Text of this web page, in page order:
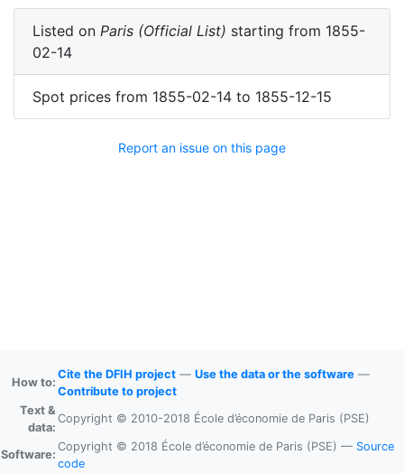
Listed on Paris (Official List) starting from 1855-
02-14
Spot prices from 1855-02-14 to 1855-12-15
Report an issue on this page
How to:
Cite the DFIH project — Use the data or the software —
Contribute to project
Text &
data:
Copyright © 2010-2018 École d’économie de Paris (PSE)
Software:
Copyright © 2018 École d’économie de Paris (PSE) — Source
code